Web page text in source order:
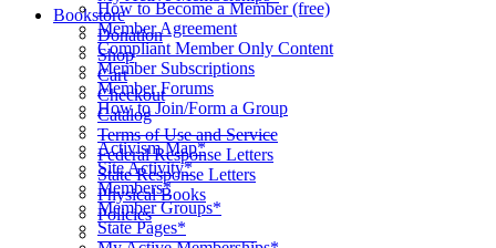
Bookstore
Donation
Shop
Cart
Checkout
Catalog
Terms of Use and Service
Federal Response Letters
State Response Letters
Physical Books
Policies
__________________
How to Become a Member (free)
Member Agreement
Compliant Member Only Content
Member Subscriptions
Member Forums
How to Join/Form a Group
____________________
Activism Map*
Site Activity*
Members*
Member Groups*
State Pages*